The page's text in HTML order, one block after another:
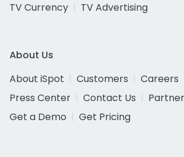
TV Currency
TV Advertising
About Us
About iSpot
Customers
Careers
Press Center
Contact Us
Get a Demo
Get Pricing